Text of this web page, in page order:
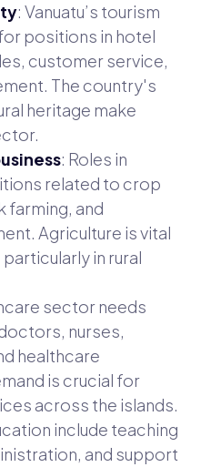
: Vanuatu’s tourism
positions in hotel
customer service,
The country's
heritage make
: Roles in
related to crop
farming, and
Agriculture is vital
in rural
sector needs
nurses,
healthcare
is crucial for
across the islands.
include teaching
and support